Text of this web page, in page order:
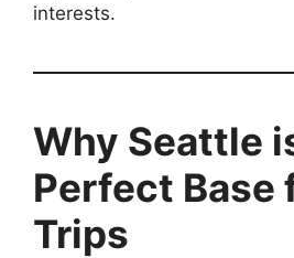
interests.
Why Seattle
Perfect Base
Trips